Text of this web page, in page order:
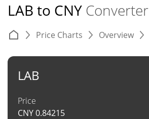
LAB to CNY Converter
Price Charts Overview
LAB
Price
CNY0.84215